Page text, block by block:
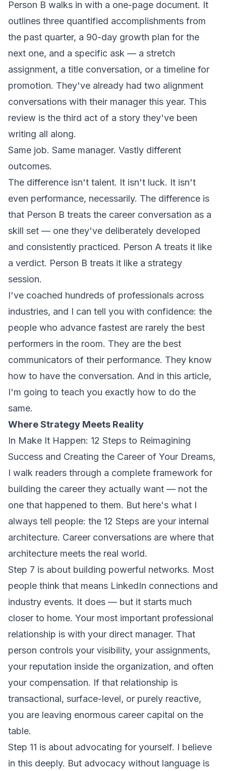
Person B walks in with a one-page document. It
outlines three quantified accomplishments from
the past quarter, a 90-day growth plan for the
next one, and a specific ask — a stretch
assignment, a title conversation, or a timeline for
promotion. They've already had two alignment
conversations with their manager this year. This
review is the third act of a story they've been
writing all along.
Same job. Same manager. Vastly different
outcomes.
The difference isn't talent. It isn't luck. It isn't
even performance, necessarily. The difference is
that Person B treats the career conversation as a
skill set — one they've deliberately developed
and consistently practiced. Person A treats it like
a verdict. Person B treats it like a strategy
session.
I've coached hundreds of professionals across
industries, and I can tell you with confidence: the
people who advance fastest are rarely the best
performers in the room. They are the best
communicators of their performance. They know
how to have the conversation. And in this article,
I'm going to teach you exactly how to do the
same.
Where Strategy Meets Reality
In Make It Happen: 12 Steps to Reimagining
Success and Creating the Career of Your Dreams,
I walk readers through a complete framework for
building the career they actually want — not the
one that happened to them. But here's what I
always tell people: the 12 Steps are your internal
architecture. Career conversations are where that
architecture meets the real world.
Step 7 is about building powerful networks. Most
people think that means LinkedIn connections and
industry events. It does — but it starts much
closer to home. Your most important professional
relationship is with your direct manager. That
person controls your visibility, your assignments,
your reputation inside the organization, and often
your compensation. If that relationship is
transactional, surface-level, or purely reactive,
you are leaving enormous career capital on the
table.
Step 11 is about advocating for yourself. I believe
in this deeply. But advocacy without language is